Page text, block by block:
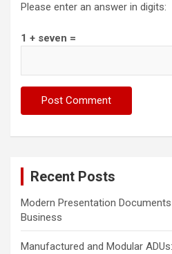
Please enter an answer in digits:
1 + seven =
Recent Posts
Modern Presentation
Business
Manufactured and Modular